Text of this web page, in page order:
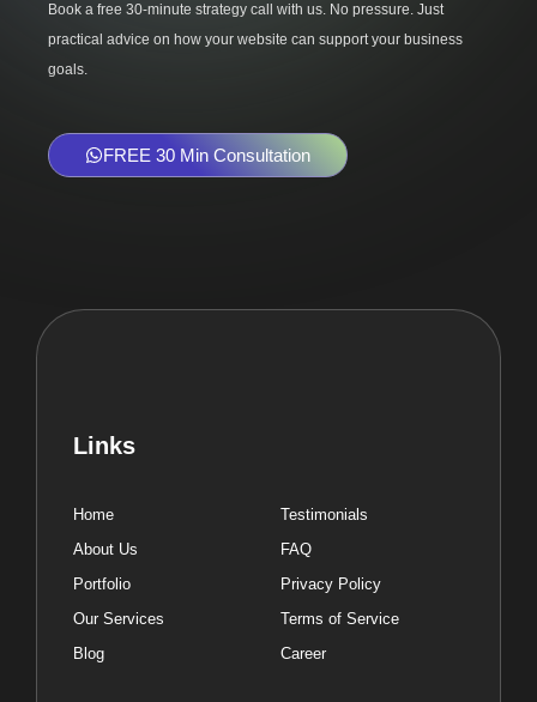
Book a free 30-minute strategy call with us. No pressure. Just
practical advice on how your website can support your business
goals.
FREE 30 Min Consultation
Links
Home
About Us
Portfolio
Our Services
Blog
Testimonials
FAQ
Privacy Policy
Terms of Service
Career